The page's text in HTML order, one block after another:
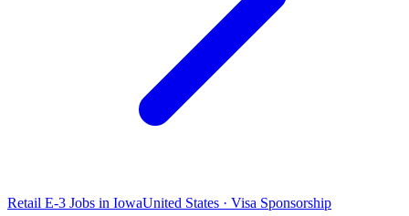
Retail E-3 Jobs in IowaUnited States · Visa Sponsorship